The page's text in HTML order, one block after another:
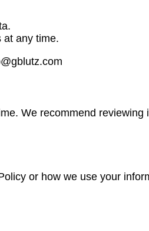
at any time.
We recommend
or how we use your